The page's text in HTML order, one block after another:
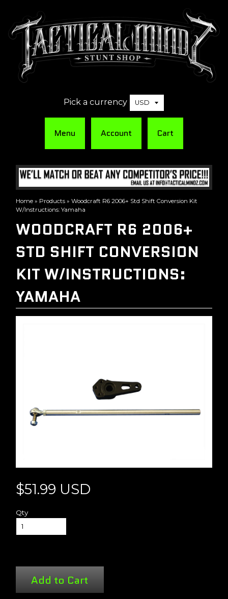
Pick a currency
Menu Account Cart
Home » Products » Woodcraft R6 2006+ Std Shift Conversion Kit
W/Instructions: Yamaha
WOODCRAFT R6 2006+
STD SHIFT CONVERSION
KIT W/INSTRUCTIONS:
YAMAHA
$51.99 USD
Qty
Add to Cart